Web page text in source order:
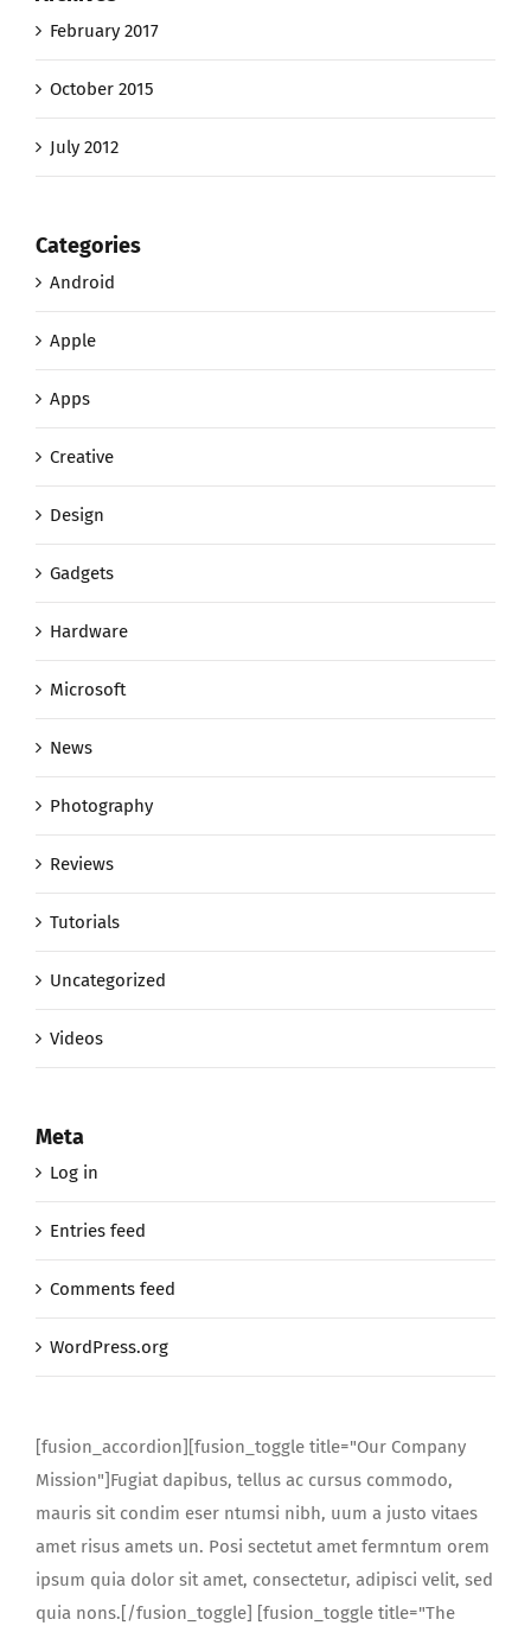
February 2017
October 2015
July 2012
Categories
Android
Apple
Apps
Creative
Design
Gadgets
Hardware
Microsoft
News
Photography
Reviews
Tutorials
Uncategorized
Videos
Meta
Log in
Entries feed
Comments feed
WordPress.org
[fusion_accordion][fusion_toggle title="Our Company
Mission"]Fugiat dapibus, tellus ac cursus commodo,
mauris sit condim eser ntumsi nibh, uum a justo vitaes
amet risus amets un. Posi sectetut amet fermntum orem
ipsum quia dolor sit amet, consectetur, adipisci velit, sed
quia nons.[/fusion_toggle] [fusion_toggle title="The